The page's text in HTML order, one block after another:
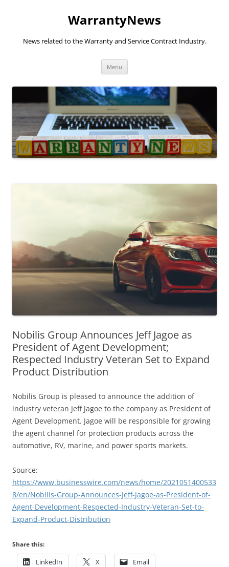
WarrantyNews
News related to the Warranty and Service Contract Industry.
Menu
Nobilis Group Announces Jeff Jagoe as
President of Agent Development;
Respected Industry Veteran Set to Expand
Product Distribution
Nobilis Group is pleased to announce the addition of
industry veteran Jeff Jagoe to the company as President of
Agent Development. Jagoe will be responsible for growing
the agent channel for protection products across the
automotive, RV, marine, and power sports markets.
Source:
https://www.businesswire.com/news/home/2021051400533
8/en/Nobilis-Group-Announces-Jeff-Jagoe-as-President-of-
Agent-Development-Respected-Industry-Veteran-Set-to-
Expand-Product-Distribution
Share this:
LinkedIn X Email